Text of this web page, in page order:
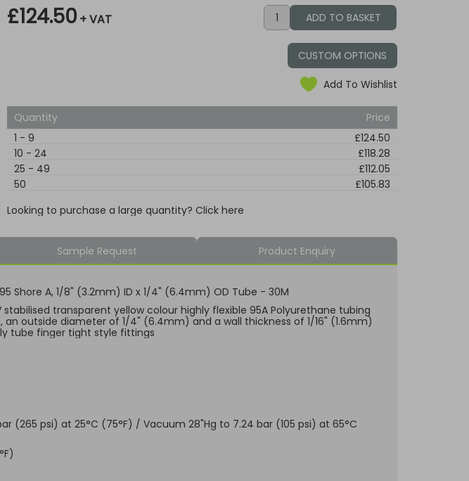
£124.50 + VAT
CUSTOM OPTIONS
Add To Wishlist
Quantity
Price
1 - 9
£124.50
10 - 24
£118.28
25 - 49
£112.05
50
£105.83
Looking to purchase a large quantity? Click here
Sample Request Product Enquiry
Shore A, 1/8" (3.2mm) ID x 1/4" (6.4mm) OD Tube - 30M
transparent yellow colour highly flexible 95A Polyurethane tubing
outside diameter of 1/4" (6.4mm) and a wall thickness of 1/16" (1.6mm)
tube finger tight style fittings
(265 psi) at 25°C (75°F) / Vacuum 28"Hg to 7.24 bar (105 psi) at 65°C